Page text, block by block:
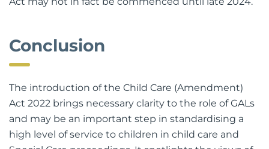
Act may not in fact be commenced until late 2024.
Conclusion
The introduction of the Child Care (Amendment)
Act 2022 brings necessary clarity to the role of GALs
and may be an important step in standardising a
high level of service to children in child care and